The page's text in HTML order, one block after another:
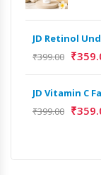
JD Retinol
₹399.00 ₹
JD Vitamin C
₹399.00 ₹